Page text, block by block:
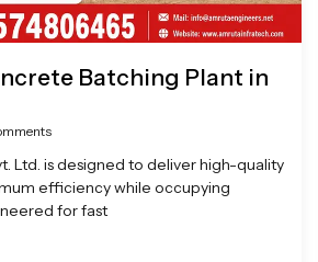
Batching Plant in
Ltd. is designed to deliver high-quality
efficiency while occupying
for fast